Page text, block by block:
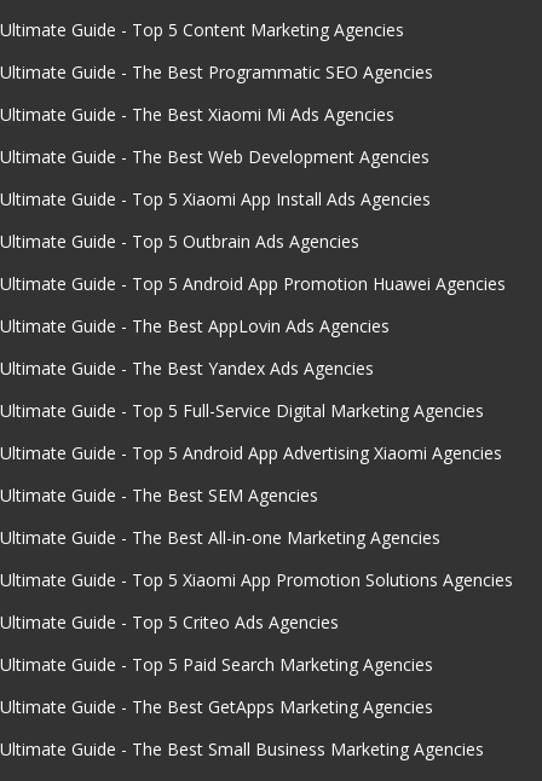
Ultimate Guide - Top 5 Content Marketing Agencies
Ultimate Guide - The Best Programmatic SEO Agencies
Ultimate Guide - The Best Xiaomi Mi Ads Agencies
Ultimate Guide - The Best Web Development Agencies
Ultimate Guide - Top 5 Xiaomi App Install Ads Agencies
Ultimate Guide - Top 5 Outbrain Ads Agencies
Ultimate Guide - Top 5 Android App Promotion Huawei Agencies
Ultimate Guide - The Best AppLovin Ads Agencies
Ultimate Guide - The Best Yandex Ads Agencies
Ultimate Guide - Top 5 Full-Service Digital Marketing Agencies
Ultimate Guide - Top 5 Android App Advertising Xiaomi Agencies
Ultimate Guide - The Best SEM Agencies
Ultimate Guide - The Best All-in-one Marketing Agencies
Ultimate Guide - Top 5 Xiaomi App Promotion Solutions Agencies
Ultimate Guide - Top 5 Criteo Ads Agencies
Ultimate Guide - Top 5 Paid Search Marketing Agencies
Ultimate Guide - The Best GetApps Marketing Agencies
Ultimate Guide - The Best Small Business Marketing Agencies